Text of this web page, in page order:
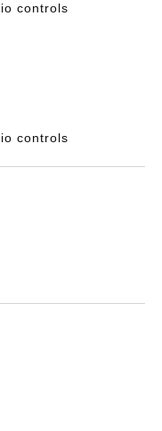
controls
controls